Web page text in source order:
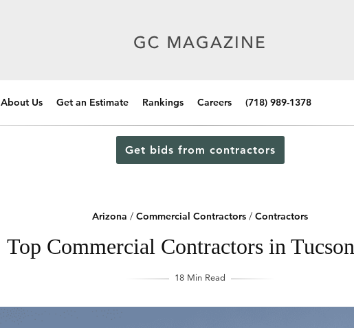
About Us Get an Estimate Rankings Careers (718) 989-1378
Get bids from contractors
Arizona / Commercial Contractors / Contractors
Top Commercial Contractors in
18 Min Read